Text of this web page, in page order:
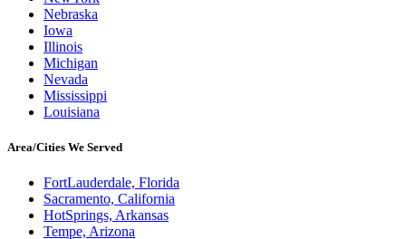
Nebraska
Iowa
Illinois
Michigan
Nevada
Mississippi
Louisiana
Area/Cities We Served
FortLauderdale, Florida
Sacramento, California
HotSprings, Arkansas
Tempe, Arizona